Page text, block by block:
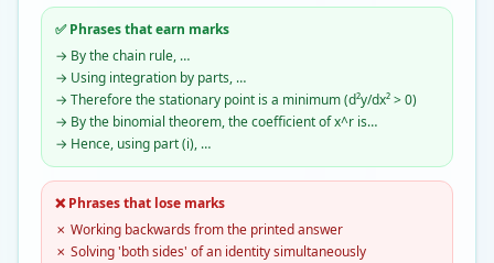
✅ Phrases that earn marks
→ By the chain rule, …
→ Using integration by parts, …
→ Therefore the stationary point is a minimum (d²y/dx² > 0)
→ By the binomial theorem, the coefficient of x^r is…
→ Hence, using part (i), …
❌ Phrases that lose marks
✗ Working backwards from the printed answer
✗ Solving 'both sides' of an identity simultaneously